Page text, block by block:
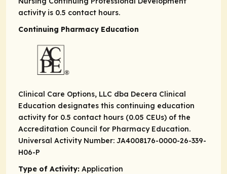
activity is 0.5 contact hours.
Continuing Pharmacy Education
Clinical Care Options, LLC dba Decera Clinical
Education designates this continuing education
activity for 0.5 contact hours (0.05 CEUs) of the
Accreditation Council for Pharmacy Education.
Universal Activity Number: JA4008176-0000-26-339-
H06-P
Type of Activity: Application